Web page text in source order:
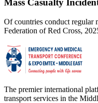
Mass Casualty
Of countries conduct
Federation of Red Cross,
The premier international
transport services in the